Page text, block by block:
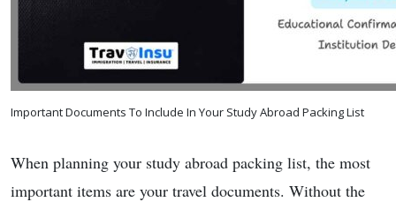
Important Documents To Include In Your Study Abroad Packing List
When planning your study abroad packing list, the most
important items are your travel documents. Without the